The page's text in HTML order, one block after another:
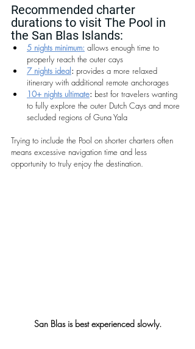
Recommended charter
durations to visit The Pool in
the San Blas Islands:
5 nights minimum: allows enough time to
properly reach the outer cays
7 nights ideal: provides a more relaxed
itinerary with additional remote anchorages
10+ nights ultimate: best for travelers wanting
to fully explore the outer Dutch Cays and more
secluded regions of Guna Yala
Trying to include the Pool on shorter charters often
means excessive navigation time and less
opportunity to truly enjoy the destination.
San Blas is best experienced slowly.